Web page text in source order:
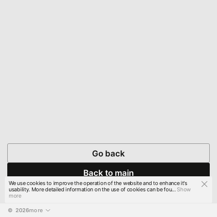
Go back
Back to main
© 2026more
We use cookies to improve the operation of the website and to enhance it's
usability. More detailed information on the use of cookies can be fou...Show
more